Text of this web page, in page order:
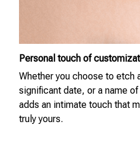
Personal touch of
Whether you choose to etch
significant date, or a name
adds an intimate touch that
truly yours.